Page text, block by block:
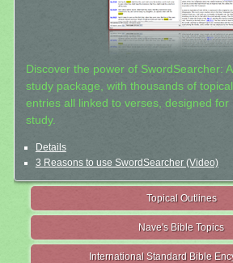
Discover the power of SwordSearcher:
study package, with thousands of
entries all linked to verses, designed for
study.
Details
3 Reasons to use SwordSearcher (Video)
Topical Outlines
Nave's Bible Topics
International Standard Bible